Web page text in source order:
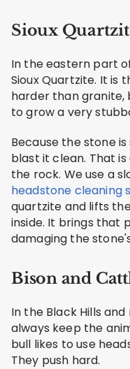
Sioux
In the eastern part
Sioux Quartzite. It is
harder than granite,
to grow a very
Because the stone
blast it clean. That
the rock. We use a
headstone cleaning
quartzite and lifts
inside. It brings that
damaging the
Bison and
In the Black Hills
always keep the
bull likes to use
They push hard.